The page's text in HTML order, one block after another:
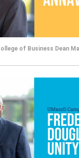
of Business Dean